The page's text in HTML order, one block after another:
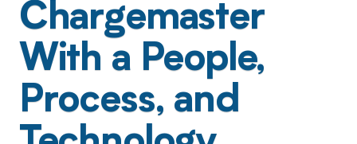
Chargemaster
With a People,
Process, and